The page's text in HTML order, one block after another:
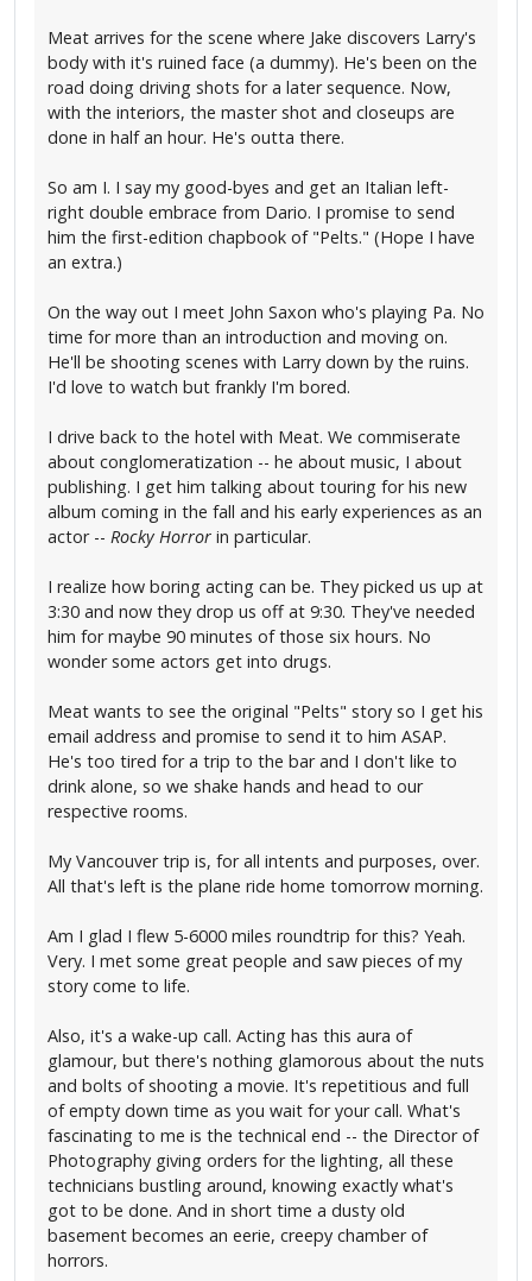
Meat arrives for the scene where Jake discovers Larry's
body with it's ruined face (a dummy). He's been on the
road doing driving shots for a later sequence. Now,
with the interiors, the master shot and closeups are
done in half an hour. He's outta there.
So am I. I say my good-byes and get an Italian left-
right double embrace from Dario. I promise to send
him the first-edition chapbook of "Pelts." (Hope I have
an extra.)
On the way out I meet John Saxon who's playing Pa. No
time for more than an introduction and moving on.
He'll be shooting scenes with Larry down by the ruins.
I'd love to watch but frankly I'm bored.
I drive back to the hotel with Meat. We commiserate
about conglomeratization -- he about music, I about
publishing. I get him talking about touring for his new
album coming in the fall and his early experiences as an
actor -- Rocky Horror in particular.
I realize how boring acting can be. They picked us up at
3:30 and now they drop us off at 9:30. They've needed
him for maybe 90 minutes of those six hours. No
wonder some actors get into drugs.
Meat wants to see the original "Pelts" story so I get his
email address and promise to send it to him ASAP.
He's too tired for a trip to the bar and I don't like to
drink alone, so we shake hands and head to our
respective rooms.
My Vancouver trip is, for all intents and purposes, over.
All that's left is the plane ride home tomorrow morning.
Am I glad I flew 5-6000 miles roundtrip for this? Yeah.
Very. I met some great people and saw pieces of my
story come to life.
Also, it's a wake-up call. Acting has this aura of
glamour, but there's nothing glamorous about the nuts
and bolts of shooting a movie. It's repetitious and full
of empty down time as you wait for your call. What's
fascinating to me is the technical end -- the Director of
Photography giving orders for the lighting, all these
technicians bustling around, knowing exactly what's
got to be done. And in short time a dusty old
basement becomes an eerie, creepy chamber of
horrors.